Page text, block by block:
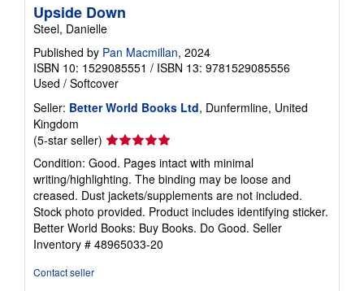
Upside Down
Steel, Danielle
Published by Pan Macmillan, 2024
ISBN 10: 1529085551 / ISBN 13: 9781529085556
Used / Softcover
Seller: Better World Books Ltd, Dunfermline, United
Kingdom
(5-star seller) Seller
rating
5
out
of
5
stars
Condition: Good. Pages intact with minimal
writing/highlighting. The binding may be loose and
creased. Dust jackets/supplements are not included.
Stock photo provided. Product includes identifying sticker.
Better World Books: Buy Books. Do Good. Seller
Inventory # 48965033-20
Contact seller